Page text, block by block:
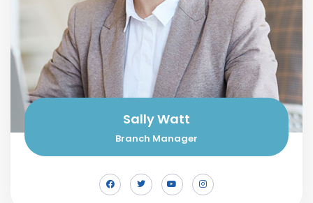
Sally Watt
Branch Manager